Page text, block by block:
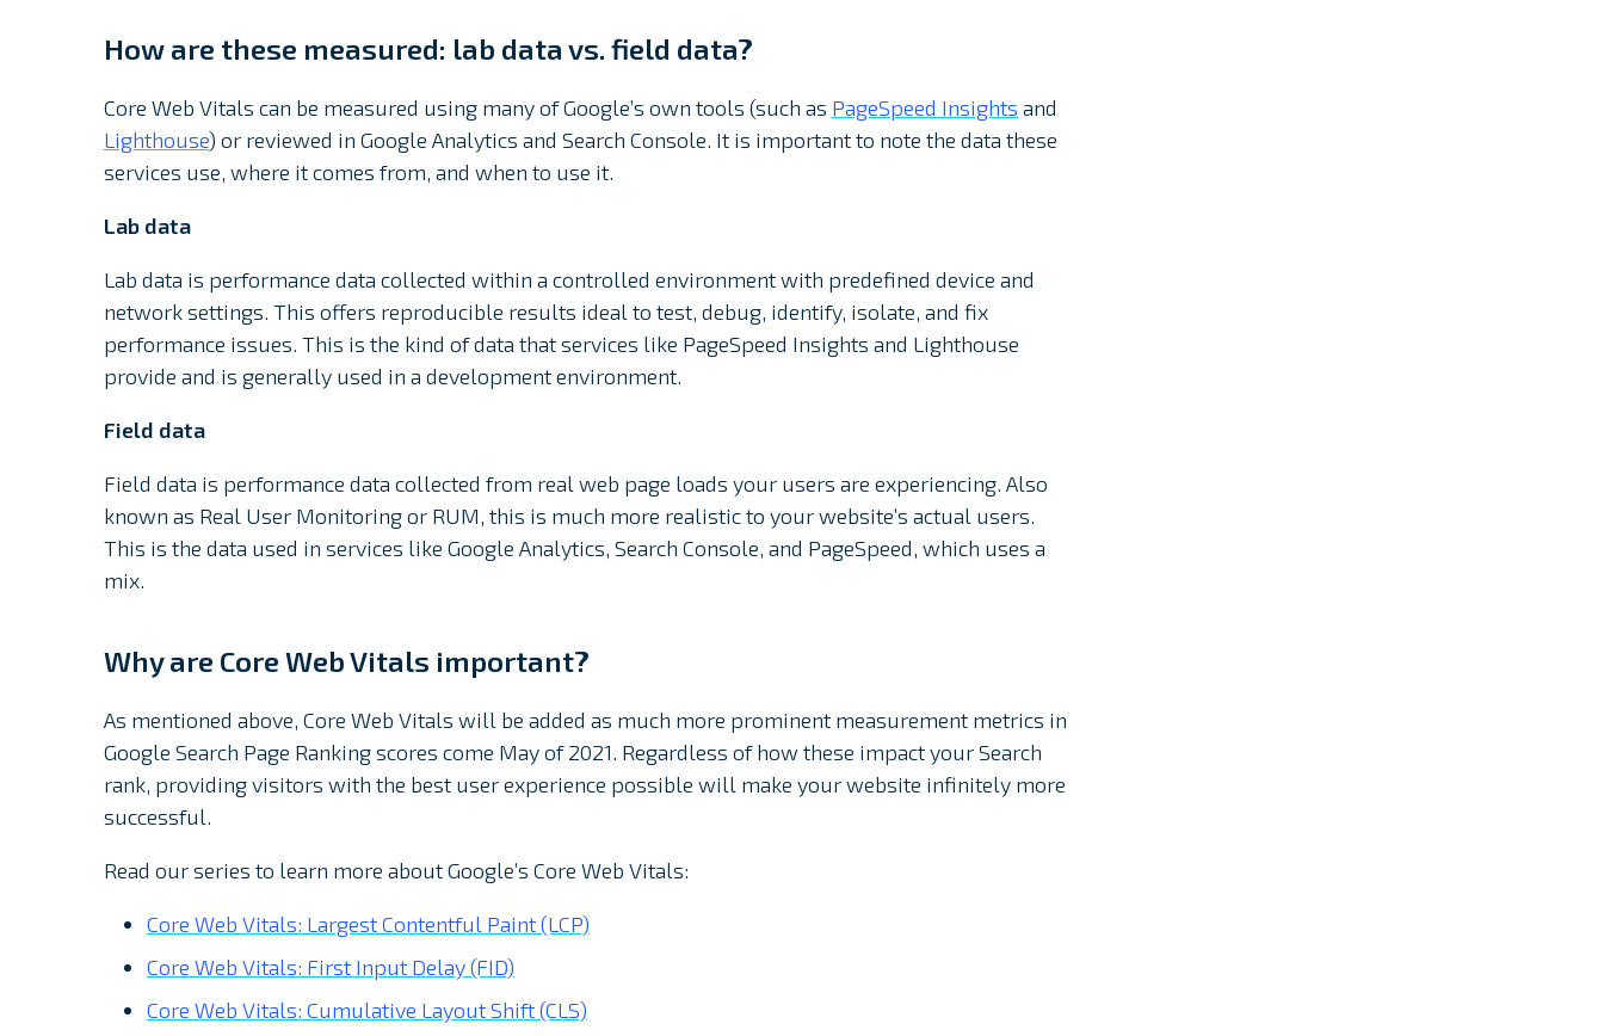
How are these measured: lab data vs. field data?
Core Web Vitals can be measured using many of Google’s own tools (such as PageSpeed Insights and
Lighthouse) or reviewed in Google Analytics and Search Console. It is important to note the data these
services use, where it comes from, and when to use it.
Lab data
Lab data is performance data collected within a controlled environment with predefined device and
network settings. This offers reproducible results ideal to test, debug, identify, isolate, and fix
performance issues. This is the kind of data that services like PageSpeed Insights and Lighthouse
provide and is generally used in a development environment.
Field data
Field data is performance data collected from real web page loads your users are experiencing. Also
known as Real User Monitoring or RUM, this is much more realistic to your website’s actual users.
This is the data used in services like Google Analytics, Search Console, and PageSpeed, which uses a
mix.
Why are Core Web Vitals important?
As mentioned above, Core Web Vitals will be added as much more prominent measurement metrics in
Google Search Page Ranking scores come May of 2021. Regardless of how these impact your Search
rank, providing visitors with the best user experience possible will make your website infinitely more
successful.
Read our series to learn more about Google’s Core Web Vitals:
Core Web Vitals: Largest Contentful Paint (LCP)
Core Web Vitals: First Input Delay (FID)
Core Web Vitals: Cumulative Layout Shift (CLS)